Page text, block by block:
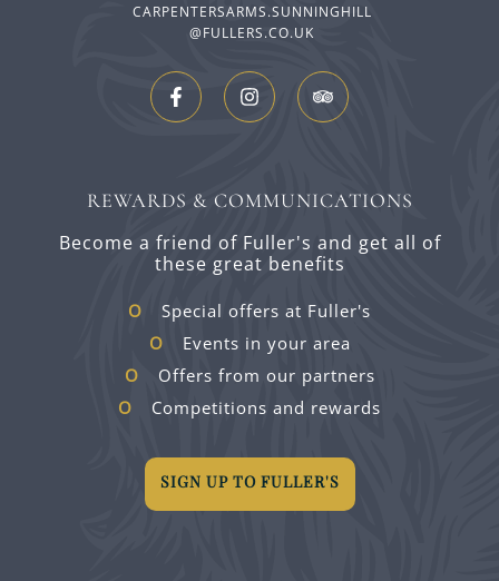
CARPENTERSARMS.SUNNINGHILL
@FULLERS.CO.UK
REWARDS & COMMUNICATIONS
Become a friend of Fuller's and get all of
these great benefits
Special offers at Fuller's
Events in your area
Offers from our partners
Competitions and rewards
SIGN UP TO FULLER'S